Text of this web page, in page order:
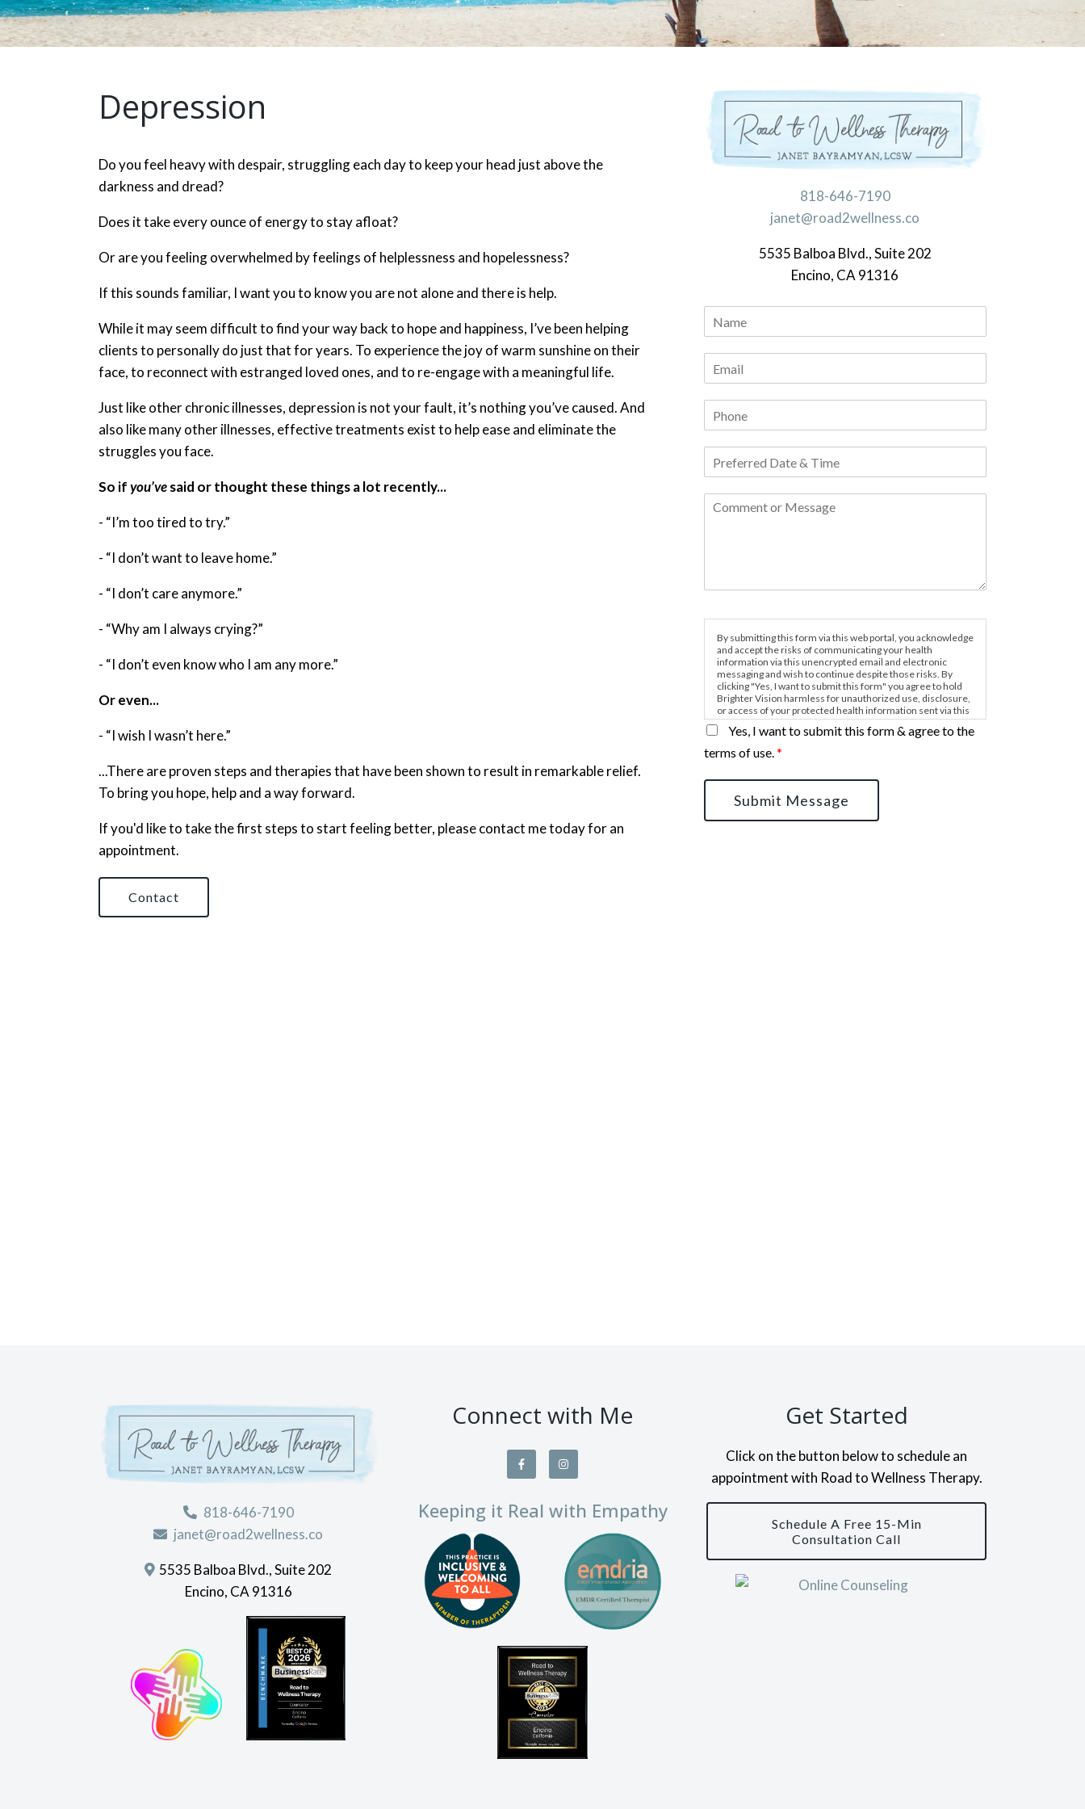
Depression
Do you feel heavy with despair, struggling each day to keep your head just above the
darkness and dread?
Does it take every ounce of energy to stay afloat?
Or are you feeling overwhelmed by feelings of helplessness and hopelessness?
If this sounds familiar, I want you to know you are not alone and there is help.
While it may seem difficult to find your way back to hope and happiness, I’ve been helping
clients to personally do just that for years. To experience the joy of warm sunshine on their
face, to reconnect with estranged loved ones, and to re-engage with a meaningful life.
Just like other chronic illnesses, depression is not your fault, it’s nothing you’ve caused. And
also like many other illnesses, effective treatments exist to help ease and eliminate the
struggles you face.
So ifyou’vesaid or thought these things a lot recently...
- “I’m too tired to try.”
- “I don’t want to leave home.”
- “I don’t care anymore.”
- “Why am I always crying?”
- “I don’t even know who I am any more.”
Or even...
- “I wish I wasn’t here.”
...There are proven steps and therapies that have been shown to result in remarkable relief.
To bring you hope, help and a way forward.
If you'd like to take the first steps to start feeling better, please contact me today for an
appointment.
Contact
818-646-7190
janet@road2wellness.co
5535 Balboa Blvd., Suite 202
Encino, CA 91316
By submitting this form via this web portal, you acknowledge
and accept the risks of communicating your health
information via this unencrypted email and electronic
messaging and wish to continue despite those risks. By
clicking "Yes, I want to submit this form" you agree to hold
Brighter Vision harmless for unauthorized use, disclosure,
or access of your protected health information sent via this
electronic means.
Yes, I want to submit this form & agree to the
terms of use.*
Submit Message
818-646-7190
janet@road2wellness.co
5535 Balboa Blvd., Suite 202
Encino, CA 91316
Connect with Me
Keeping it Real with Empathy
Get Started
Click on the button below to schedule an
appointment with Road to Wellness Therapy.
Schedule A Free 15-Min
Consultation Call